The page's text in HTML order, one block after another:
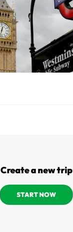
Create a new trip
START NOW